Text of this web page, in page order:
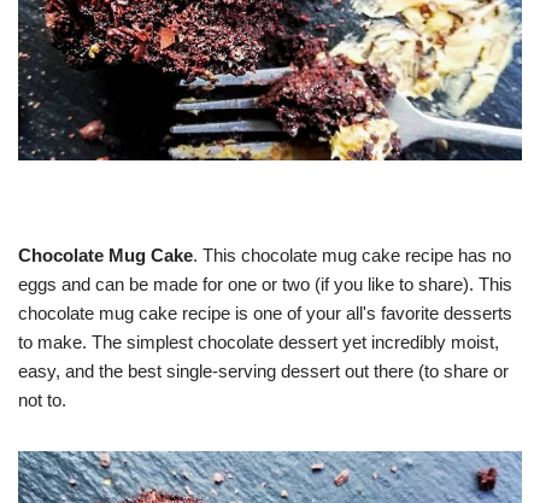
Chocolate Mug Cake. This chocolate mug cake recipe has no
eggs and can be made for one or two (if you like to share). This
chocolate mug cake recipe is one of your all's favorite desserts
to make. The simplest chocolate dessert yet incredibly moist,
easy, and the best single-serving dessert out there (to share or
not to.